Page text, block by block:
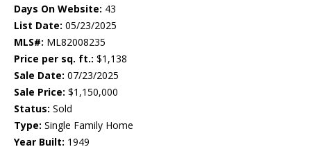
Days On Website: 43
List Date: 05/23/2025
MLS#: ML82008235
Price per sq. ft.: $1,138
Sale Date: 07/23/2025
Sale Price: $1,150,000
Status: Sold
Type: Single Family Home
Year Built: 1949